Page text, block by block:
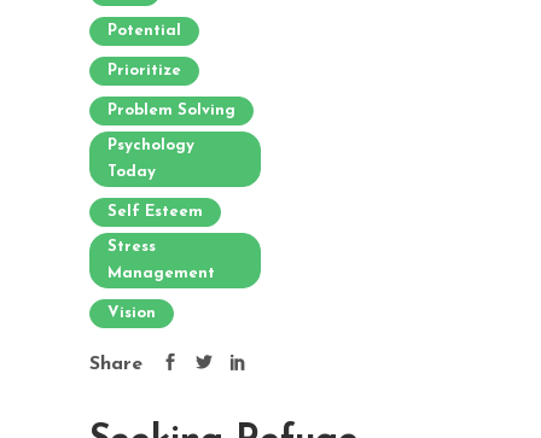
Potential
Prioritize
Problem Solving
Psychology
Today
Self Esteem
Stress
Management
Vision
Share